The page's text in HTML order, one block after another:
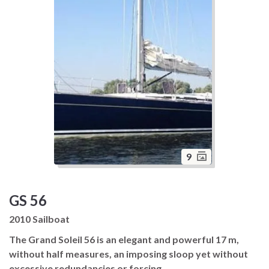
9
GS 56
2010 Sailboat
The Grand Soleil 56 is an elegant and powerful 17 m,
without half measures, an imposing sloop yet without